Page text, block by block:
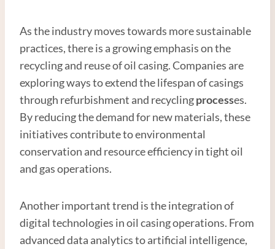
As the industry moves towards more sustainable
practices, there is a growing emphasis on the
recycling and reuse of oil casing. Companies are
exploring ways to extend the lifespan of casings
through refurbishment and recyclingprocesses.
By reducing the demand for new materials, these
initiatives contribute to environmental
conservation and resource efficiency in tight oil
and gas operations.
Another important trend is the integration of
digital technologies in oil casing operations. From
advanced data analytics to artificial intelligence,